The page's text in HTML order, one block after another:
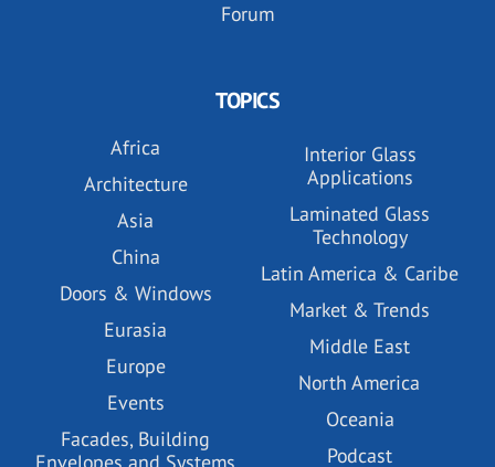
Forum
TOPICS
Africa
Architecture
Asia
China
Doors & Windows
Eurasia
Europe
Events
Facades, Building
Interior Glass
Applications
Laminated Glass
Technology
Latin America & Caribe
Market & Trends
Middle East
North America
Oceania
Podcast